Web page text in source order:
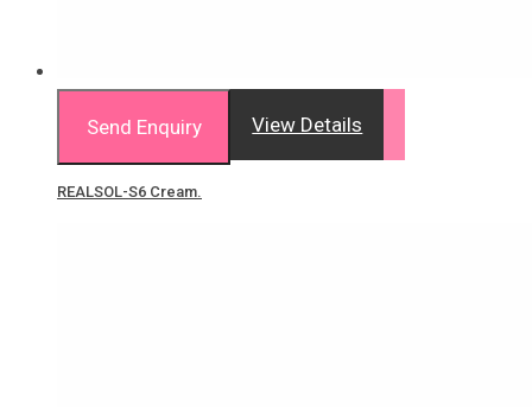
Send Enquiry View Details
REALSOL-S6 Cream.